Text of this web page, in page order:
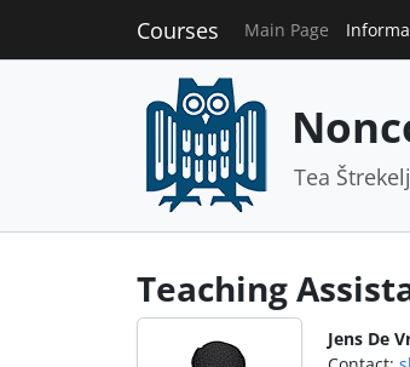
Courses Main Page
Tea Štrekelj
Teaching
Jens De